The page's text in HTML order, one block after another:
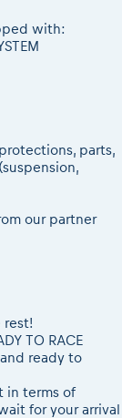
with:
parts,
our partner
rest!
TO RACE
ready to
in terms of
for your arrival